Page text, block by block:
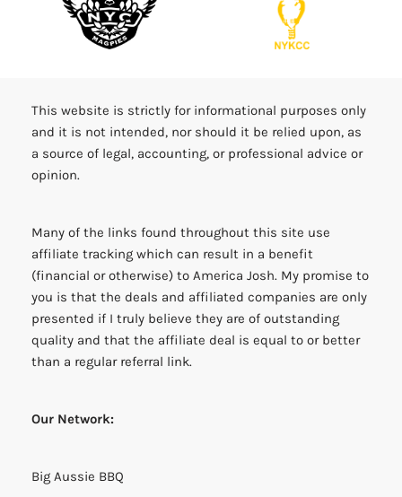
This website is strictly for informational purposes only
and it is not intended, nor should it be relied upon, as
a source of legal, accounting, or professional advice or
opinion.
Many of the links found throughout this site use
affiliate tracking which can result in a benefit
(financial or otherwise) to America Josh. My promise to
you is that the deals and affiliated companies are only
presented if I truly believe they are of outstanding
quality and that the affiliate deal is equal to or better
than a regular referral link.
Our Network:
Big Aussie BBQ